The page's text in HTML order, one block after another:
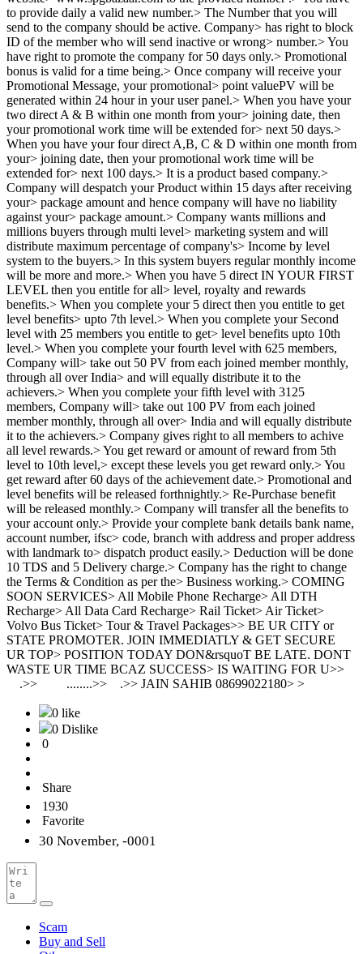
to provide daily a valid new number.> The Number that you will
send to the company should be active. Company> has right to block
ID of the member who will send inactive or wrong> number.> You
have right to promote the company for 50 days only.> Promotional
bonus is valid for a time being.> Once company will receive your
Promotional Message, your promotional> point valuePV will be
generated within 24 hour in your user panel.> When you have your
two direct A & B within one month from your> joining date, then
your promotional work time will be extended for> next 50 days.>
When you have your four direct A,B, C & D within one month from
your> joining date, then your promotional work time will be
extended for> next 100 days.> It is a product based company.>
Company will despatch your Product within 15 days after receiving
your> package amount and hence company will have no liability
against your> package amount.> Company wants millions and
millions buyers through multi level> marketing system and will
distribute maximum percentage of company's> Income by level
system to the buyers.> In this system buyers regular monthly income
will be more and more.> When you have 5 direct IN YOUR FIRST
LEVEL then you entitle for all> level, royalty and rewards
benefits.> When you complete your 5 direct then you entitle to get
level benefits> upto 7th level.> When you complete your Second
level with 25 members you entitle to get> level benefits upto 10th
level.> When you complete your fourth level with 625 members,
Company will> take out 50 PV from each joined member monthly,
through all over India> and will equally distribute it to the
achievers.> When you complete your fifth level with 3125
members, Company will> take out 100 PV from each joined
member monthly, through all over> India and will equally distribute
it to the achievers.> Company gives right to all members to achive
all level rewards.> You get reward or amount of reward from 5th
level to 10th level,> except these levels you get reward only.> You
get reward after 60 days of the achievement date.> Promotional and
level benefits will be released forthnightly.> Re-Purchase benefit
will be released monthly.> Company will transfer all the benefits to
your account only.> Provide your complete bank details bank name,
account number, ifsc> code, branch with address and proper address
with landmark to> dispatch product easily.> Deduction will be done
10 TDS and 5 Delivery charge.> Company has the right to change
the Terms & Condition as per the> Business working.> COMING
SOON SERVICES> All Mobile Phone Recharge> All DTH
Recharge> All Data Card Recharge> Rail Ticket> Air Ticket>
Volvo Bus Ticket> Tour & Travel Packages>> BE UR CITY or
STATE PROMOTER. JOIN IMMEDIATLY & GET SECURE
UR TOP> POSITION TODAY DON&rsquoT BE LATE. DONT
WASTE UR TIME BCAZ SUCCESS> IS WAITING FOR U>>
.>> ........>> .>> JAIN SAHIB 08699022180> >
0 like
0 Dislike
0
Share
1930
Favorite
30 November, -0001
Scam
Buy and Sell